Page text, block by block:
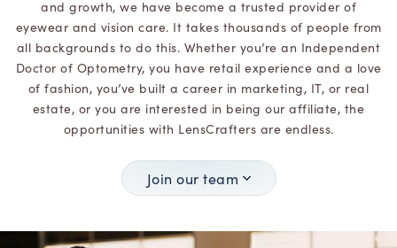
and growth, we have become a trusted provider of
eyewear and vision care. It takes thousands of people from
all backgrounds to do this. Whether you’re an Independent
Doctor of Optometry, you have retail experience and a love
of fashion, you’ve built a career in marketing, IT, or real
estate, or you are interested in being our affiliate, the
opportunities with LensCrafters are endless.
Join our team